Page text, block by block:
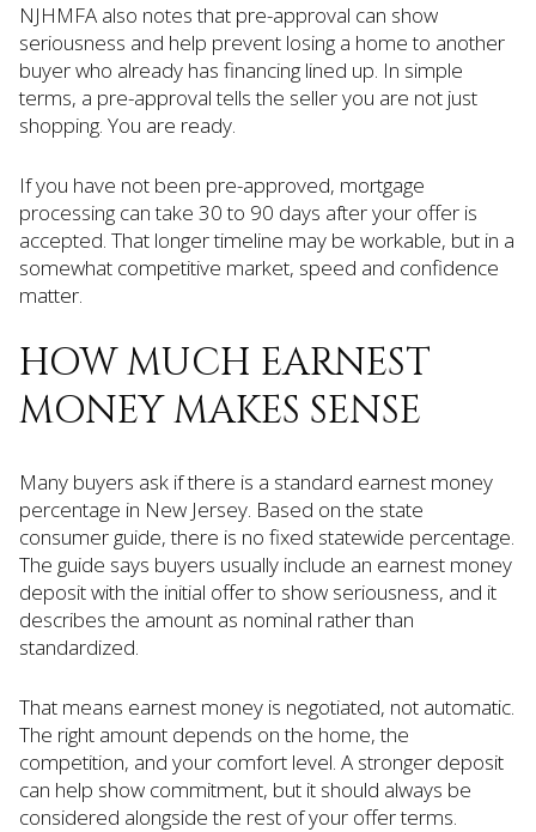
NJHMFA also notes that pre-approval can show
seriousness and help prevent losing a home to another
buyer who already has financing lined up. In simple
terms, a pre-approval tells the seller you are not just
shopping. You are ready.
If you have not been pre-approved, mortgage
processing can take 30 to 90 days after your offer is
accepted. That longer timeline may be workable, but in a
somewhat competitive market, speed and confidence
matter.
HOW MUCH EARNEST
MONEY MAKES SENSE
Many buyers ask if there is a standard earnest money
percentage in New Jersey. Based on the state
consumer guide, there is no fixed statewide percentage.
The guide says buyers usually include an earnest money
deposit with the initial offer to show seriousness, and it
describes the amount as nominal rather than
standardized.
That means earnest money is negotiated, not automatic.
The right amount depends on the home, the
competition, and your comfort level. A stronger deposit
can help show commitment, but it should always be
considered alongside the rest of your offer terms.